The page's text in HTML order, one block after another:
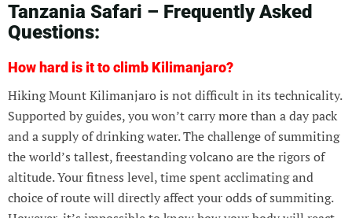
Tanzania Safari – Frequently Asked
Questions:
How hard is it to climb Kilimanjaro?
Hiking Mount Kilimanjaro is not difficult in its technicality.
Supported by guides, you won’t carry more than a day pack
and a supply of drinking water. The challenge of summiting
the world’s tallest, freestanding volcano are the rigors of
altitude. Your fitness level, time spent acclimating and
choice of route will directly affect your odds of summiting.